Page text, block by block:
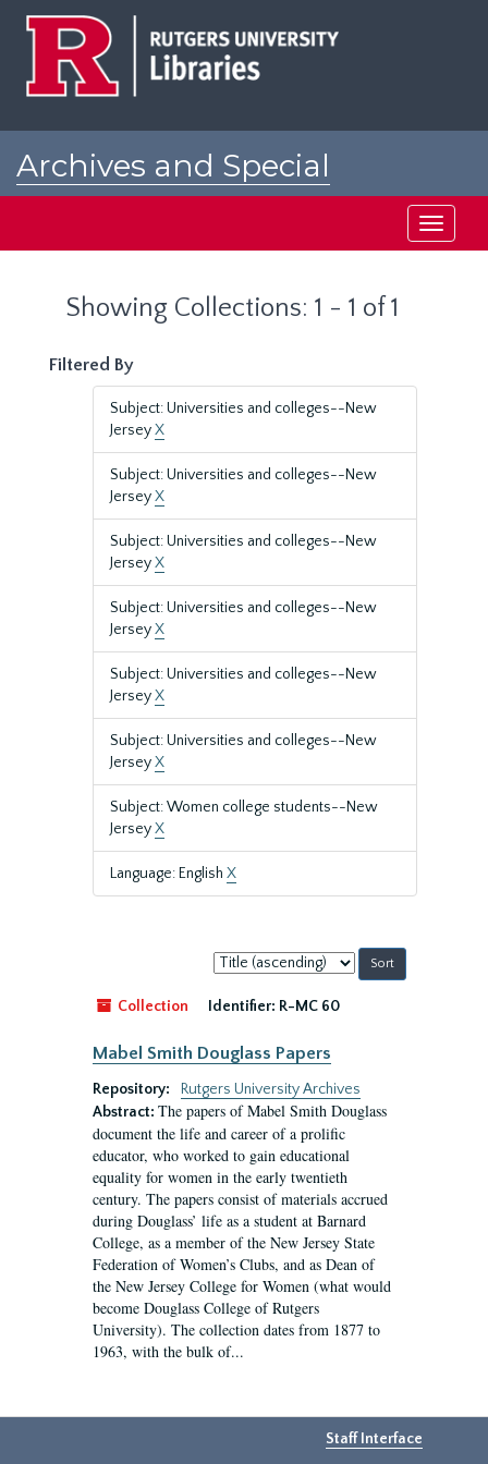
Archives and Special
Toggle
Showing Collections: 1 - 1 of 1
Filtered By
Subject: Universities and colleges--New
JerseyX
Subject: Universities and colleges--New
JerseyX
Subject: Universities and colleges--New
JerseyX
Subject: Universities and colleges--New
JerseyX
Subject: Universities and colleges--New
JerseyX
Subject: Universities and colleges--New
JerseyX
Subject: Women college students--New
JerseyX
Language: English X
Sort
by:
Collection
Identifier: R-MC 60
Mabel Smith Douglass Papers
Repository:
Rutgers University Archives
Abstract: The papers of Mabel Smith Douglass
document the life and career of a prolific
educator, who worked to gain educational
equality for women in the early twentieth
century. The papers consist of materials accrued
during Douglass’ life as a student at Barnard
College, as a member of the New Jersey State
Federation of Women’s Clubs, and as Dean of
the New Jersey College for Women (what would
become Douglass College of Rutgers
University). The collection dates from 1877 to
1963, with the bulk of...
Staff Interface